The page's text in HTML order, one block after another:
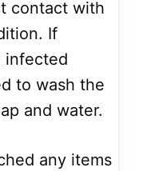
contact with
If
infected
to wash the
and water.
any items